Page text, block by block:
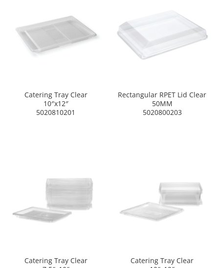
Catering Tray Clear
10″x12″
5020810201
Rectangular RPET Lid Clear
50MM
5020800203
Catering Tray Clear
Catering Tray Clear